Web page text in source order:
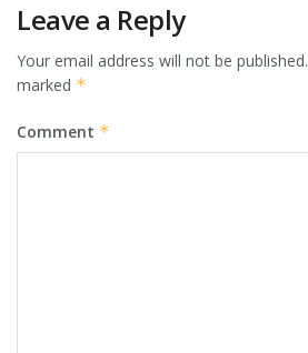
Leave a Reply
Your email address will not be published.
marked *
Comment *